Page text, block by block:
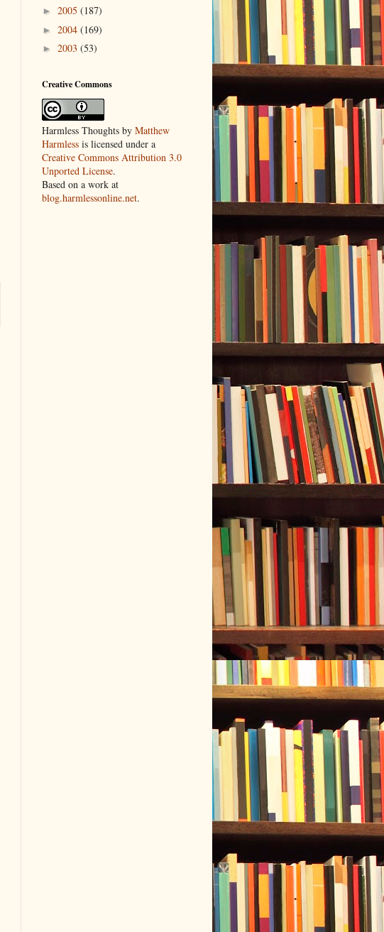
► 2005 (187)
► 2004 (169)
► 2003 (53)
Creative Commons
Harmless Thoughts by Matthew
Harmless is licensed under a
Creative Commons Attribution 3.0
Unported License.
Based on a work at
blog.harmlessonline.net.